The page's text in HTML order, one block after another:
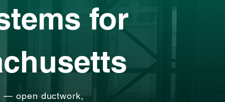
for
— open ductwork,